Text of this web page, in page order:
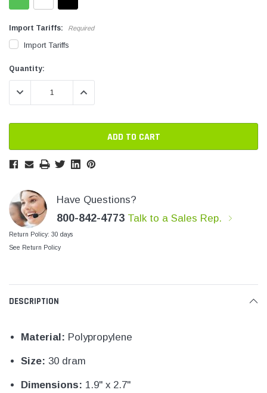
Import Tariffs: Required
Import Tariffs
Current
Stock:
Current
Stock:
Quantity:
DECREASE QUANTITY:INCREASE QUANTITY:
Have Questions?
800-842-4773 Talk to a Sales Rep.
Return Policy: 30 days
See Return Policy
DESCRIPTION
Material: Polypropylene
Size: 30 dram
Dimensions: 1.9" x 2.7"